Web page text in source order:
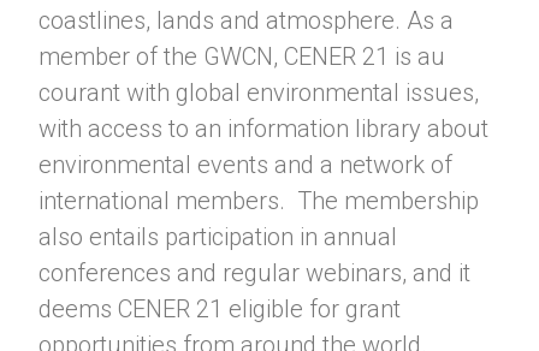
coastlines, lands and atmosphere. As a
member of the GWCN, CENER 21 is au
courant with global environmental issues,
with access to an information library about
environmental events and a network of
international members. The membership
also entails participation in annual
conferences and regular webinars, and it
deems CENER 21 eligible for grant
opportunities from around the world.